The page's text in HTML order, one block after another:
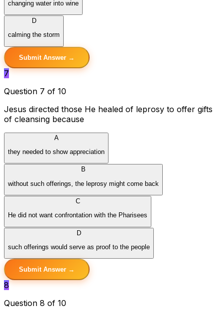
changing water into wine
D
calming the storm
Submit Answer →
7
Question 7 of 10
Jesus directed those He healed of leprosy to offer gifts
of cleansing because
A
they needed to show appreciation
B
without such offerings, the leprosy might come back
C
He did not want confrontation with the Pharisees
D
such offerings would serve as proof to the people
Submit Answer →
8
Question 8 of 10